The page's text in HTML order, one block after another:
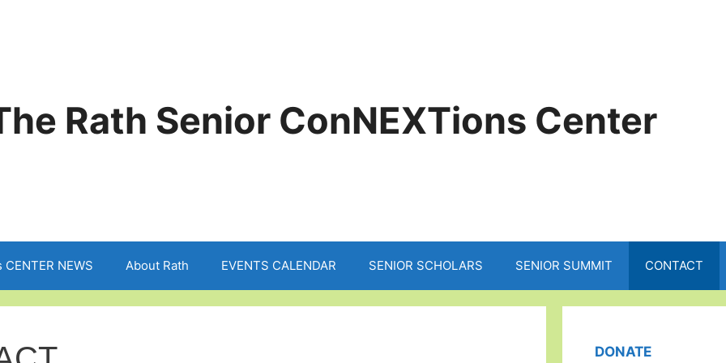
Rath Senior ConNEXTions Center
NEWS About Rath EVENTS CALENDAR SENIOR SCHOLARS SENIOR SUMMIT CONTACT
DONATE